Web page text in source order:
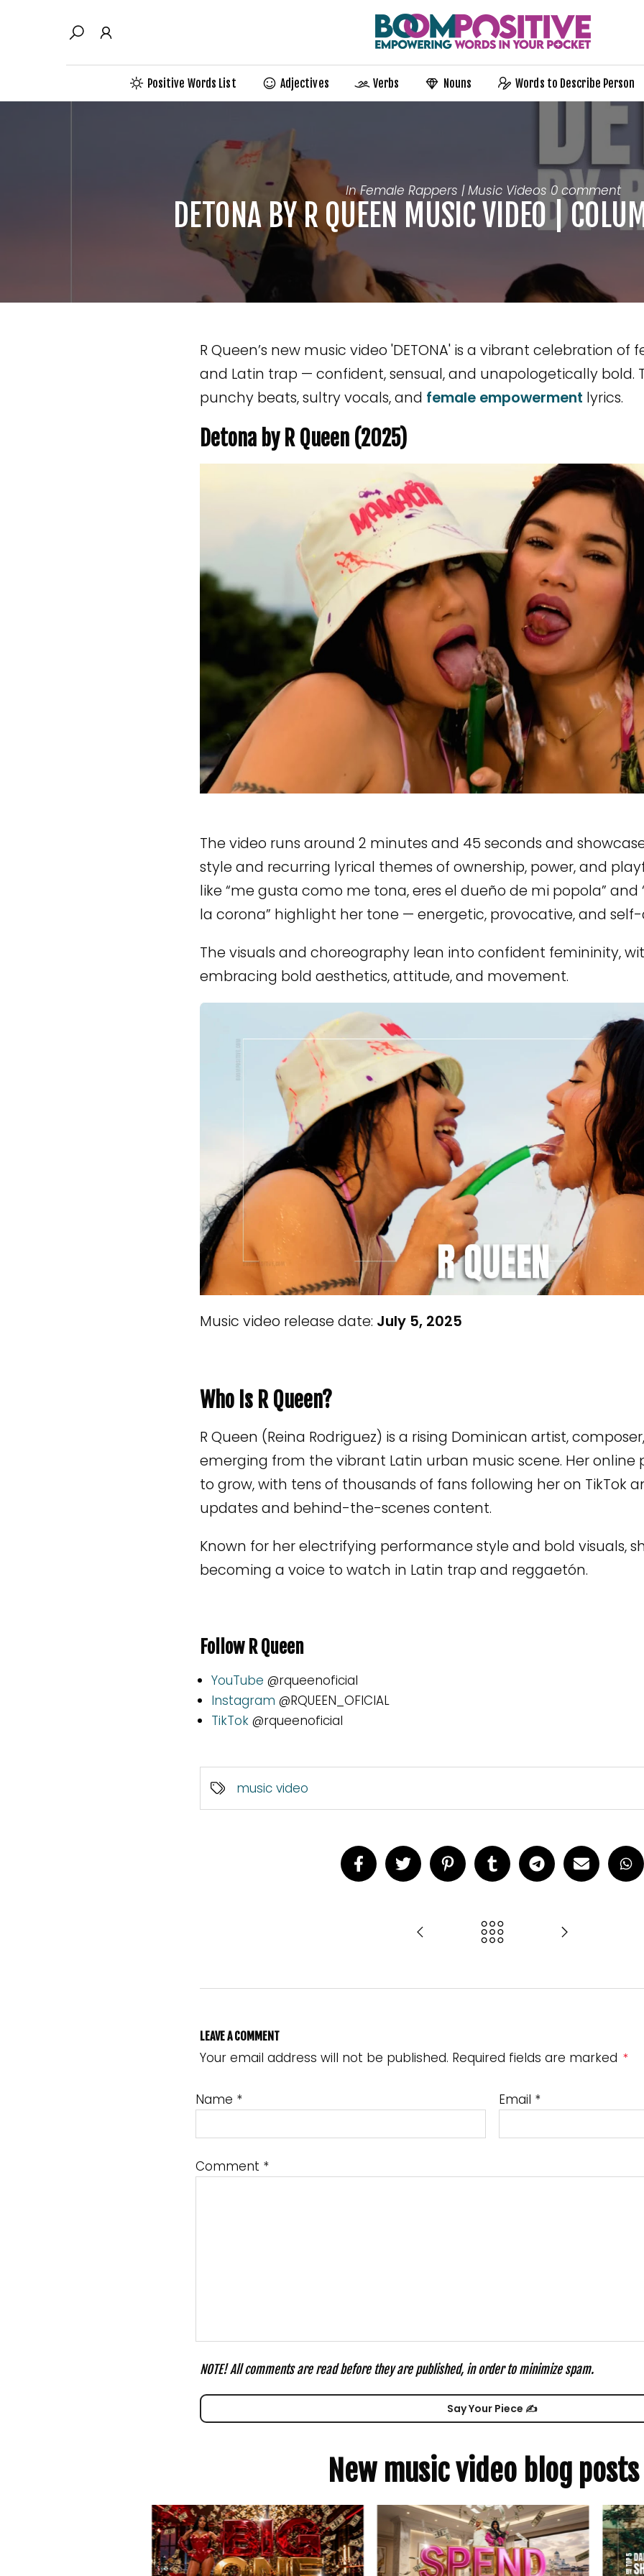
Positive Words List Adjectives Verbs Nouns Words to Describe Person
InFemale Rappers | Music Videos 0 comment
DETONA BY R QUEEN MUSIC VIDEO |
R Queen’s new music video 'DETONA' is a vibrant celebration
and Latin trap — confident, sensual, and unapologetically bold.
punchy beats, sultry vocals, and female empowerment lyrics.
Detona by R Queen (2025)
The video runs around 2 minutes and 45 seconds and
style and recurring lyrical themes of ownership, power, and
like “me gusta como me tona, eres el dueño de mi popola”
la corona” highlight her tone — energetic, provocative, and self-
The visuals and choreography lean into confident femininity,
embracing bold aesthetics, attitude, and movement.
Music video release date: July 5, 2025
Who Is R Queen?
R Queen (Reina Rodriguez) is a rising Dominican artist,
emerging from the vibrant Latin urban music scene. Her online
to grow, with tens of thousands of fans following her on TikTok
updates and behind-the-scenes content.
Known for her electrifying performance style and bold visuals,
becoming a voice to watch in Latin trap and reggaetón.
Follow R Queen
YouTube @rqueenoficial
Instagram @RQUEEN_OFICIAL
TikTok@rqueenoficial
music video
LEAVE A COMMENT
Your email address will not be published. Required fields are marked *
Name * Email *
Comment *
NOTE! All comments are read before they are published, in order to minimize spam.
New music video blog posts